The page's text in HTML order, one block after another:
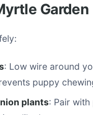
Garden
: Low wire around
puppy
plants: Pair with